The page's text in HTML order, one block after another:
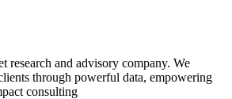
research and advisory company. We
through powerful data, empowering
consulting